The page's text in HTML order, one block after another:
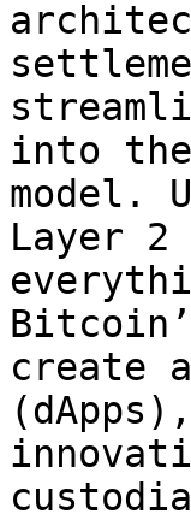
into the
model.
Layer 2
create